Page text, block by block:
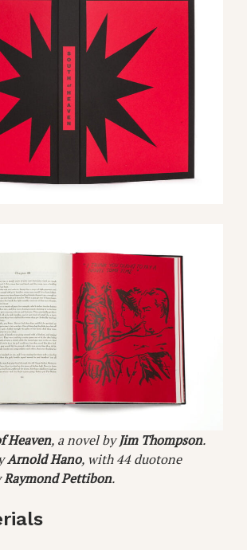
Heaven, a novel byJim Thompson.
Arnold Hano, with 44 duotone
Raymond Pettibon.